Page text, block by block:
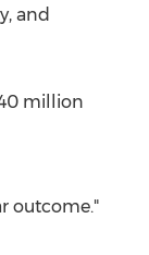
and
million
outcome."